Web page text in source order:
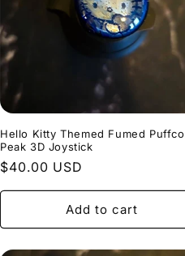
Hello Kitty Themed Fumed Puffco
Peak 3D Joystick
Regular
price
$40.00 USD
Add to cart